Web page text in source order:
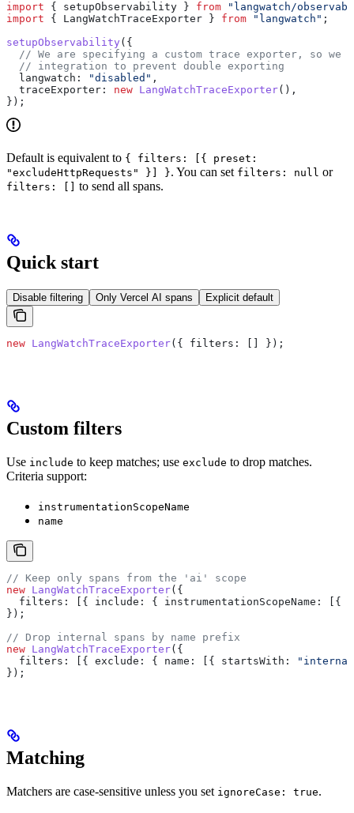
import { setupObservability } from "langwatch/
import { LangWatchTraceExporter } from "langwatch" ;
setupObservability ({
// We are specifying a custom trace exporter, so we
  // integration to prevent double exporting
  langwatch:
"disabled" ,
  traceExporter:
new LangWatchTraceExporter(),
});
Default is equivalent to { filters: [{ preset:
"excludeHttpRequests" }] }. You can set filters: null or
filters: [] to send all spans.
Quick start
Disable filtering Only Vercel AI spans Explicit default
new LangWatchTraceExporter({ filters: [] });
Custom filters
Use include to keep matches; use exclude to drop matches.
Criteria support:
instrumentationScopeName
name
// Keep only spans from the 'ai' scope
new LangWatchTraceExporter({
  filters:
[{ include: { instrumentationScopeName: [{
});
// Drop internal spans by name prefix
new LangWatchTraceExporter({
  filters:
[{ exclude: { name: [{ startsWith:
});
Matching
Matchers are case-sensitive unless you set ignoreCase: true.